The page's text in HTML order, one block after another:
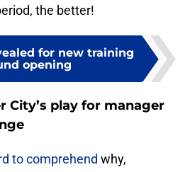
the better!
for new training
opening
City’s play for manager
to comprehend why,